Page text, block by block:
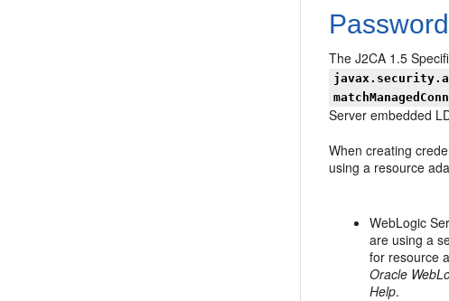
The J2CA 1.5
Server embedded
When creating
using a resource
WebLogic
are using a
for resource
Oracle
Help.